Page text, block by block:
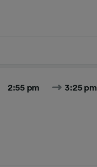
2:55 pm 3:25 pm